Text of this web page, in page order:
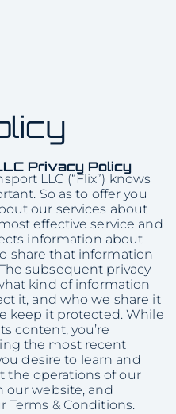
Privacy Policy
LLC (“Flix”) knows
So as to offer you
our services about
effective service and
information about
share that information
subsequent privacy
kind of information
it, and who we share it
keep it protected. While
content, you’re
the most recent
desire to learn and
the operations of our
our website, and
Terms & Conditions.